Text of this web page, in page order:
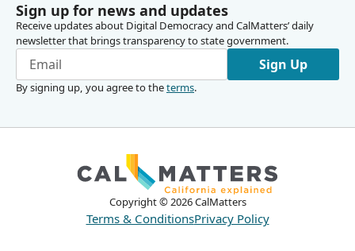
Sign up for news and updates
Receive updates about Digital Democracy and CalMatters’ daily
newsletter that brings transparency to state government.
Sign Up
By signing up, you agree to theterms.
Copyright ©2026CalMatters
Terms & ConditionsPrivacy Policy